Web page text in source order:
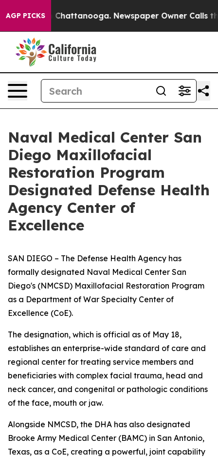
AGP PICKS
in Chattanooga. Newspaper Owner Calls the
Naval Medical Center San
Diego Maxillofacial
Restoration Program
Designated Defense Health
Agency Center of
Excellence
SAN DIEGO – The Defense Health Agency has
formally designated Naval Medical Center San
Diego's (NMCSD) Maxillofacial Restoration Program
as a Department of War Specialty Center of
Excellence (CoE).
The designation, which is official as of May 18,
establishes an enterprise-wide standard of care and
regional center for treating service members and
beneficiaries with complex facial trauma, head and
neck cancer, and congenital or pathologic conditions
of the face, mouth or jaw.
Alongside NMCSD, the DHA has also designated
Brooke Army Medical Center (BAMC) in San Antonio,
Texas, as a CoE, creating a powerful, joint capability